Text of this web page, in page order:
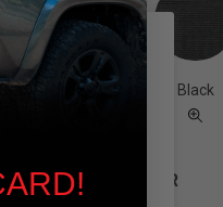
Tan Black
TRUCK COLOR
you
to